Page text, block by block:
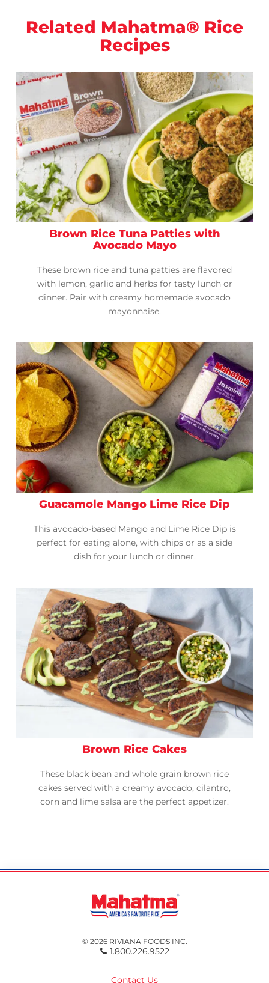
Related Mahatma® Rice
Recipes
Brown Rice Tuna Patties with
Avocado Mayo
These brown rice and tuna patties are flavored
with lemon, garlic and herbs for tasty lunch or
dinner. Pair with creamy homemade avocado
mayonnaise.
Guacamole Mango Lime Rice Dip
This avocado-based Mango and Lime Rice Dip is
perfect for eating alone, with chips or as a side
dish for your lunch or dinner.
Brown Rice Cakes
These black bean and whole grain brown rice
cakes served with a creamy avocado, cilantro,
corn and lime salsa are the perfect appetizer.
© 2026 RIVIANA FOODS INC.
1.800.226.9522
Contact Us